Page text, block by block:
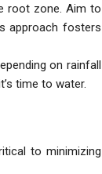
root zone. Aim to
approach fosters
on rainfall
time to water.
to minimizing